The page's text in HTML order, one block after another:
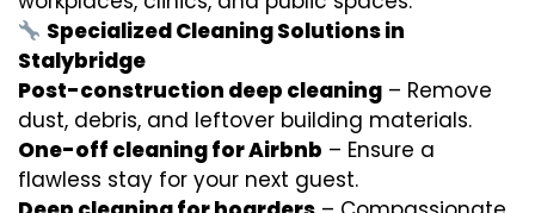
Specialized Cleaning Solutions in
Stalybridge
Post-construction deep cleaning – Remove
dust, debris, and leftover building materials.
One-off cleaning for Airbnb – Ensure a
flawless stay for your next guest.